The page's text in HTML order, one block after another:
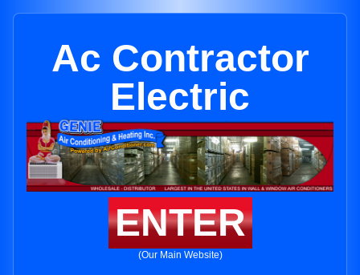
Ac Contractor
Electric
ENTER
(Our Main Website)